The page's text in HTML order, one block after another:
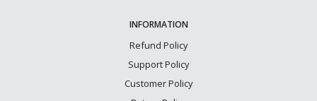
INFORMATION
Refund Policy
Support Policy
Customer Policy